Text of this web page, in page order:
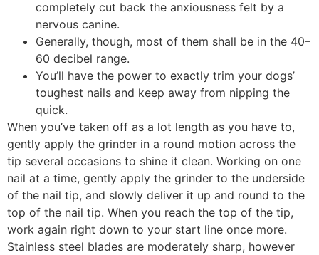
completely cut back the anxiousness felt by a
nervous canine.
Generally, though, most of them shall be in the 40–
60 decibel range.
You’ll have the power to exactly trim your dogs’
toughest nails and keep away from nipping the
quick.
When you’ve taken off as a lot length as you have to,
gently apply the grinder in a round motion across the
tip several occasions to shine it clean. Working on one
nail at a time, gently apply the grinder to the underside
of the nail tip, and slowly deliver it up and round to the
top of the nail tip. When you reach the top of the tip,
work again right down to your start line once more.
Stainless steel blades are moderately sharp, however